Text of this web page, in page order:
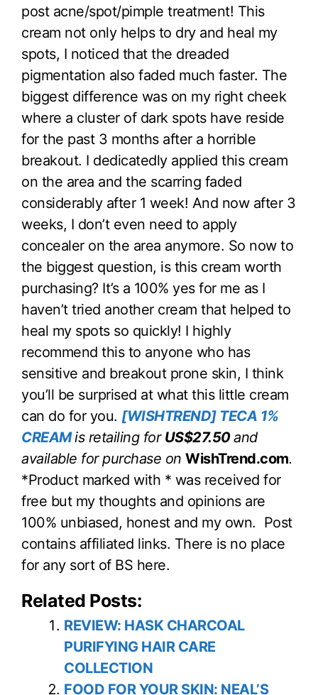
post acne/spot/pimple treatment! This
cream not only helps to dry and heal my
spots, I noticed that the dreaded
pigmentation also faded much faster. The
biggest difference was on my right cheek
where a cluster of dark spots have reside
for the past 3 months after a horrible
breakout. I dedicatedly applied this cream
on the area and the scarring faded
considerably after 1 week! And now after 3
weeks, I don’t even need to apply
concealer on the area anymore. So now to
the biggest question, is this cream worth
purchasing? It’s a 100% yes for me as I
haven’t tried another cream that helped to
heal my spots so quickly! I highly
recommend this to anyone who has
sensitive and breakout prone skin, I think
you’ll be surprised at what this little cream
can do for you. [WISHTREND] TECA 1%
CREAMis retailing for US$27.50and
available for purchase on WishTrend.com.
*Product marked with * was received for
free but my thoughts and opinions are
100% unbiased, honest and my own. Post
contains affiliated links. There is no place
for any sort of BS here.
Related Posts:
REVIEW: HASK CHARCOAL
PURIFYING HAIR CARE
COLLECTION
FOOD FOR YOUR SKIN: NEAL’S